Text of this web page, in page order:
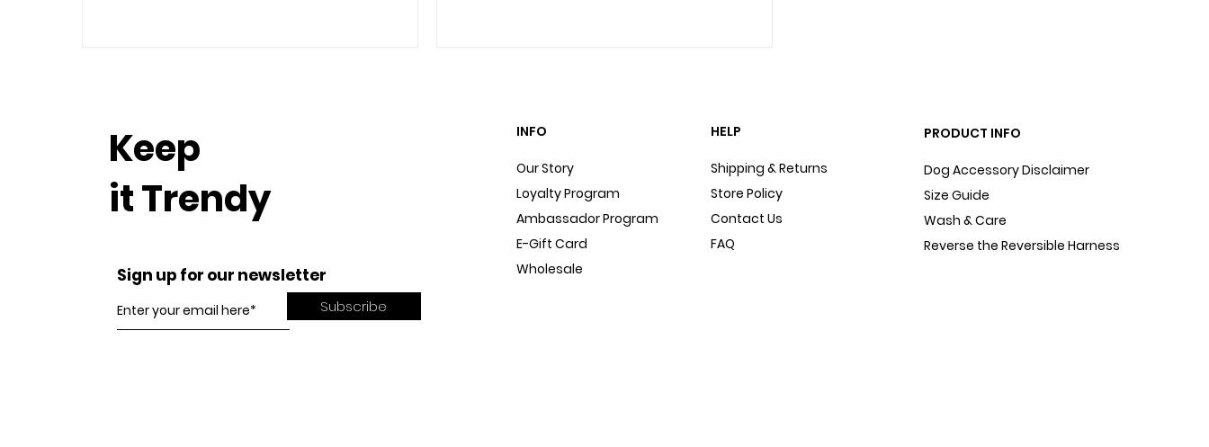
Keep
it Trendy
Sign up for our newsletter
Subscribe
INFO
Our Story
Loyalty Program
Ambassador Program
E-Gift Card
Wholesale
HELP
Shipping & Returns
Store Policy
Contact Us
FAQ
PRODUCT INFO
Dog Accessory Disclaimer
Size Guide
Wash & Care
Reverse the Reversible Harness